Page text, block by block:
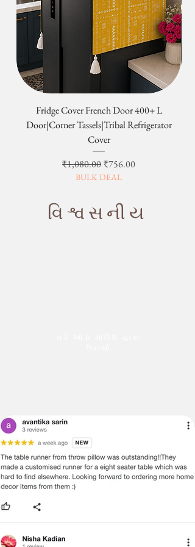
Fridge Cover French Door 400+ L
Door|Corner Tassels|Tribal Refrigerator
Cover
Regular Price
₹1,080.00Sale Price
₹756.00
BULK DEAL
વિશ્વસનીય